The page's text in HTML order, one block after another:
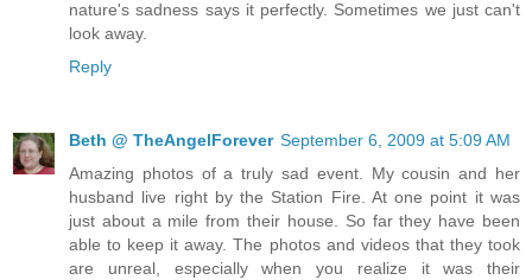
nature's sadness says it perfectly. Sometimes we just can't
look away.
Reply
Beth @ TheAngelForever September 6, 2009 at 5:09 AM
Amazing photos of a truly sad event. My cousin and her
husband live right by the Station Fire. At one point it was
just about a mile from their house. So far they have been
able to keep it away. The photos and videos that they took
are unreal, especially when you realize it was their